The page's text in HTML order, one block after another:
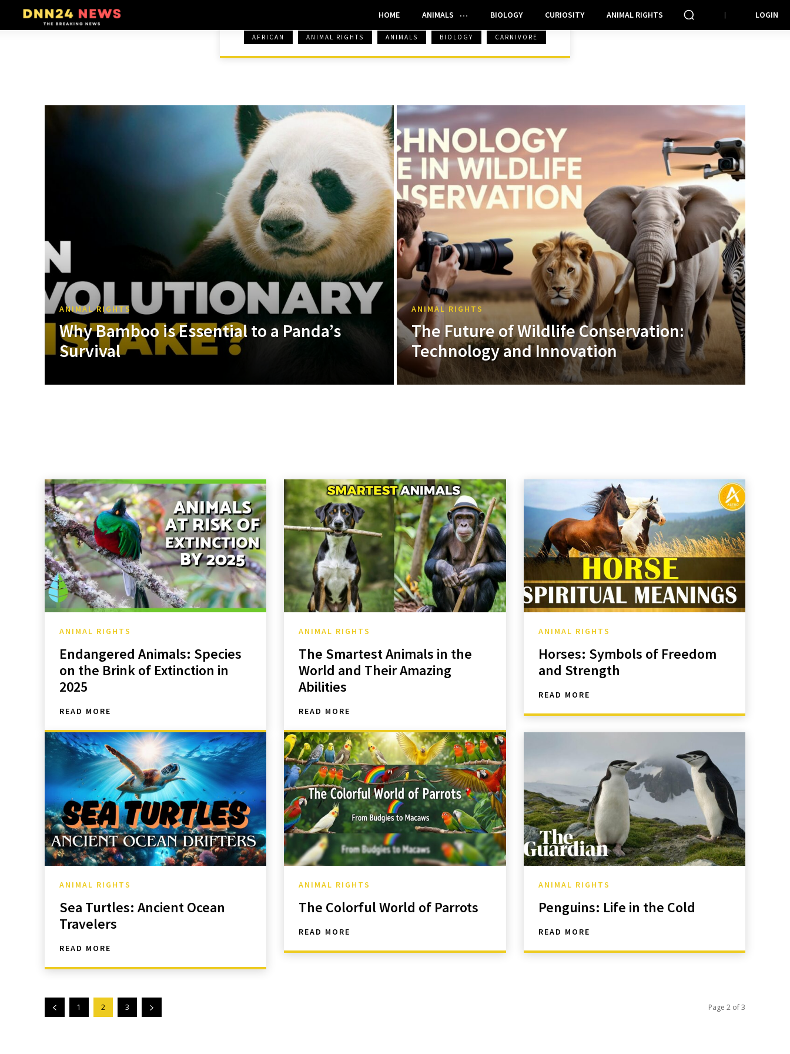
HOME ANIMALS BIOLOGY CURIOSITY ANIMAL RIGHTS LOGIN
AFRICAN ANIMAL RIGHTS ANIMALS BIOLOGY CARNIVORE
ANIMAL RIGHTS
Why Bamboo is Essential to a Panda’s
Survival
ANIMAL RIGHTS
The Future of Wildlife Conservation:
Technology and Innovation
ANIMAL RIGHTS
Endangered Animals: Species
on the Brink of Extinction in
2025
READ MORE
ANIMAL RIGHTS
The Smartest Animals in the
World and Their Amazing
Abilities
READ MORE
ANIMAL RIGHTS
Horses: Symbols of Freedom
and Strength
READ MORE
ANIMAL RIGHTS
Sea Turtles: Ancient Ocean
Travelers
READ MORE
ANIMAL RIGHTS
The Colorful World of Parrots
READ MORE
ANIMAL RIGHTS
Penguins: Life in the Cold
READ MORE
1 2 3 Page 2 of 3